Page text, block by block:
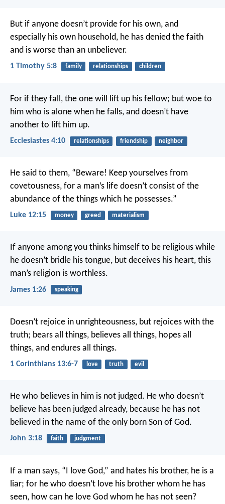
But if anyone doesn’t provide for his own, and
especially his own household, he has denied the faith
and is worse than an unbeliever.
1 Timothy 5:8 family relationships children
For if they fall, the one will lift up his fellow; but woe to
him who is alone when he falls, and doesn’t have
another to lift him up.
Ecclesiastes 4:10 relationships friendship neighbor
He said to them, “Beware! Keep yourselves from
covetousness, for a man’s life doesn’t consist of the
abundance of the things which he possesses.”
Luke 12:15 money greed materialism
If anyone among you thinks himself to be religious while
he doesn’t bridle his tongue, but deceives his heart, this
man’s religion is worthless.
James 1:26 speaking
Doesn’t rejoice in unrighteousness, but rejoices with the
truth; bears all things, believes all things, hopes all
things, and endures all things.
1 Corinthians 13:6-7 love truth evil
He who believes in him is not judged. He who doesn’t
believe has been judged already, because he has not
believed in the name of the only born Son of God.
John 3:18 faith judgment
If a man says, “I love God,” and hates his brother, he is a
liar; for he who doesn’t love his brother whom he has
seen, how can he love God whom he has not seen?